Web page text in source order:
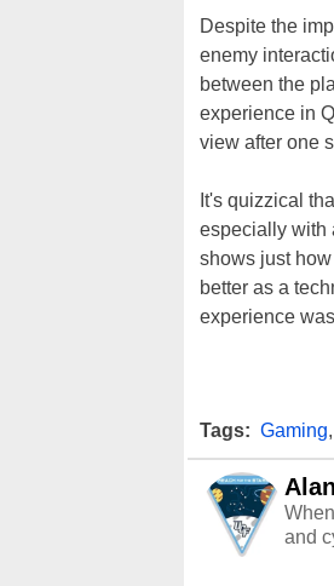
Despite the
enemy
between the
experience in
view after one
It's quizzical
especially with
shows just
better as a
experience
Tags: Gaming,
and